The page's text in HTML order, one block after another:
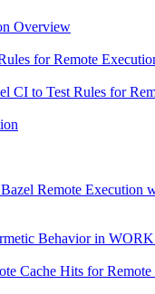
Overview
for Remote
CI to Test Rules for
Remote Execution
Behavior in
Cache Hits for